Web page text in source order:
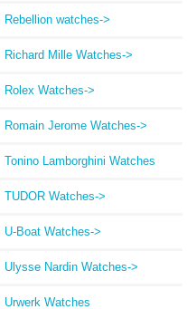
Rebellion watches->
Richard Mille Watches->
Rolex Watches->
Romain Jerome Watches->
Tonino Lamborghini Watches
TUDOR Watches->
U-Boat Watches->
Ulysse Nardin Watches->
Urwerk Watches